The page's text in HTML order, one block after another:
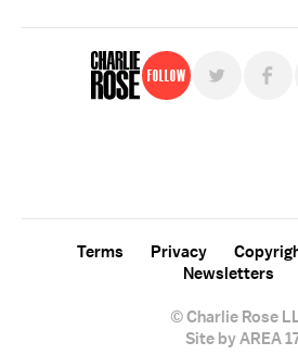
Follow
© Charlie Rose
Terms Privacy
Newsletters
Site by AREA